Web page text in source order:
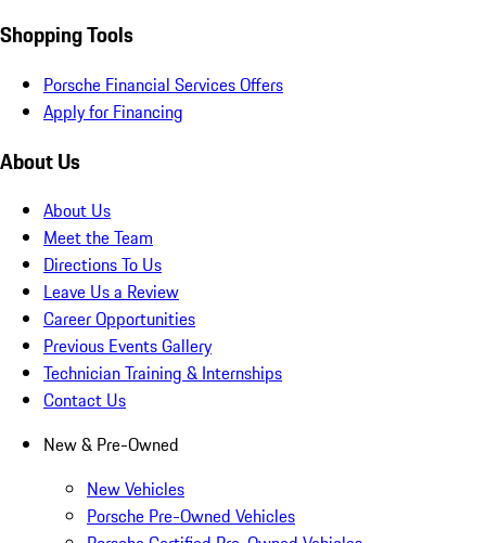
Shopping Tools
Porsche Financial Services Offers
Apply for Financing
About Us
About Us
Meet the Team
Directions To Us
Leave Us a Review
Career Opportunities
Previous Events Gallery
Technician Training & Internships
Contact Us
New & Pre-Owned
New Vehicles
Porsche Pre-Owned Vehicles